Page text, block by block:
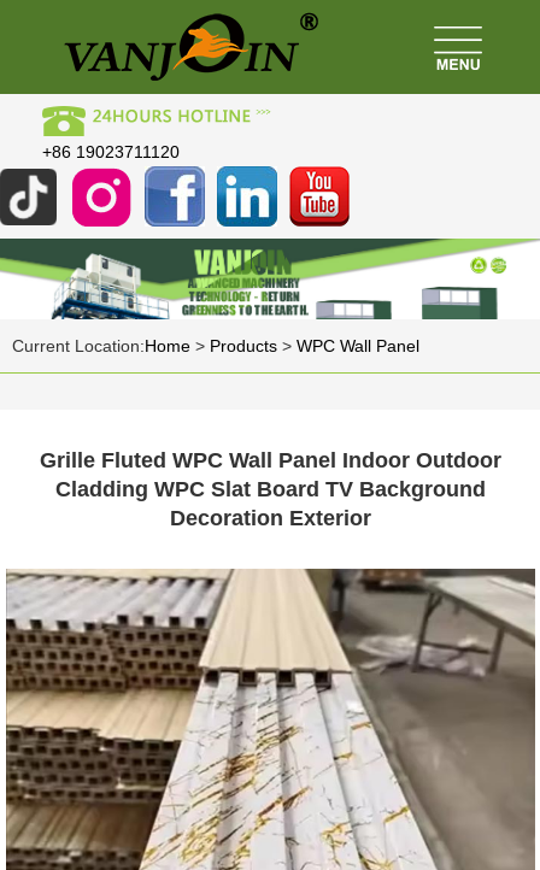
+86 19023711120
Current Location:Home > Products > WPC Wall Panel
Grille Fluted WPC Wall Panel Indoor Outdoor
Cladding WPC Slat Board TV Background
Decoration Exterior